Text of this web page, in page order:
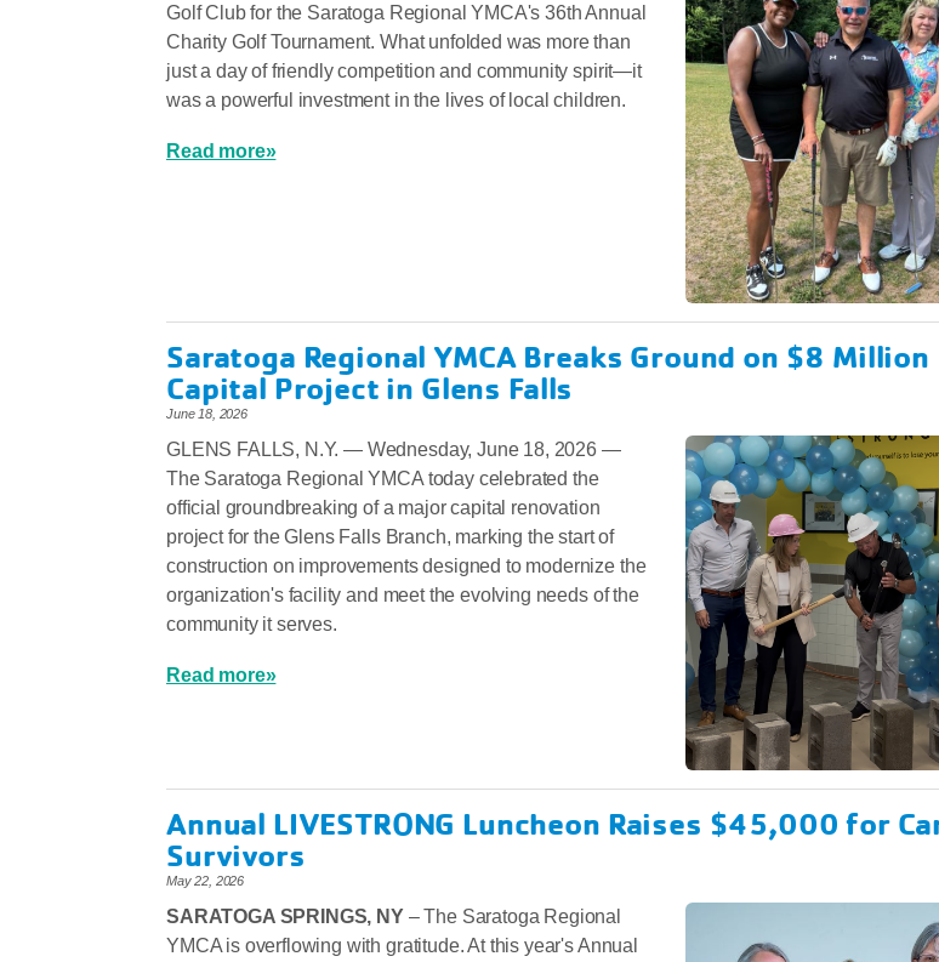
Golf Club for the Saratoga Regional YMCA's 36th Annual
Charity Golf Tournament. What unfolded was more than
just a day of friendly competition and community spirit—it
was a powerful investment in the lives of local children.
Read more»
Saratoga Regional YMCA Breaks Ground on $8 Million
Capital Project in Glens Falls
June 18, 2026
GLENS FALLS, N.Y. — Wednesday, June 18, 2026 —
The Saratoga Regional YMCA today celebrated the
official groundbreaking of a major capital renovation
project for the Glens Falls Branch, marking the start of
construction on improvements designed to modernize the
organization's facility and meet the evolving needs of the
community it serves.
Read more»
Annual LIVESTRONG Luncheon Raises $45,000 for
Survivors
May 22, 2026
SARATOGA SPRINGS, NY– The Saratoga Regional
YMCA is overflowing with gratitude. At this year's Annual